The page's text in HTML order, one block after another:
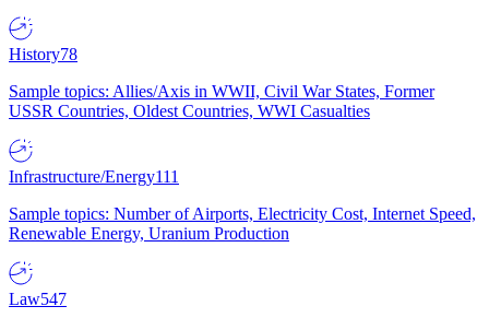
History78
Sample topics: Allies/Axis in WWII, Civil War States, Former
USSR Countries, Oldest Countries, WWI Casualties
Infrastructure/Energy111
Sample topics: Number of Airports, Electricity Cost, Internet Speed,
Renewable Energy, Uranium Production
Law547